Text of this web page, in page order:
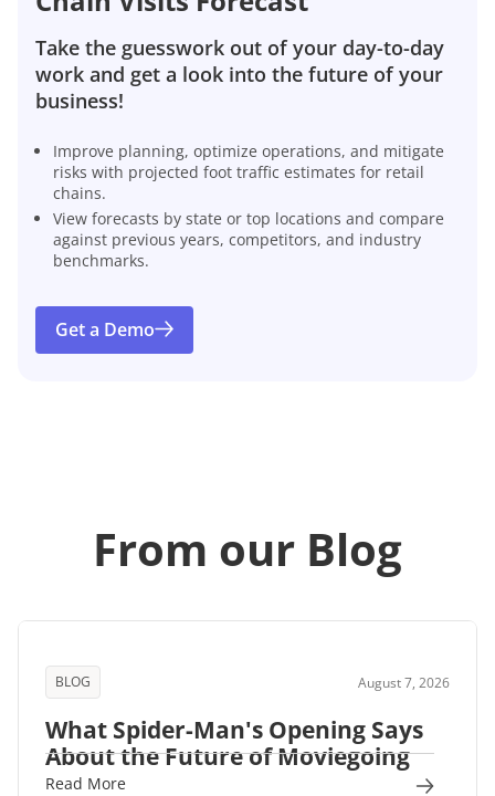
Take the guesswork out of your day-to-day
work and get a look into the future of your
business!
Improve planning, optimize operations, and mitigate
risks with projected foot traffic estimates for retail
chains.
View forecasts by state or top locations and compare
against previous years, competitors, and industry
benchmarks.
Get a Demo
From our Blog
BLOG August 7, 2026
What Spider-Man's Opening Says
About the Future of Moviegoing
Read More